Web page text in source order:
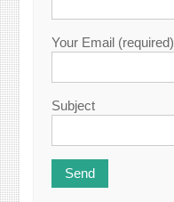
Your Email (required)
Subject